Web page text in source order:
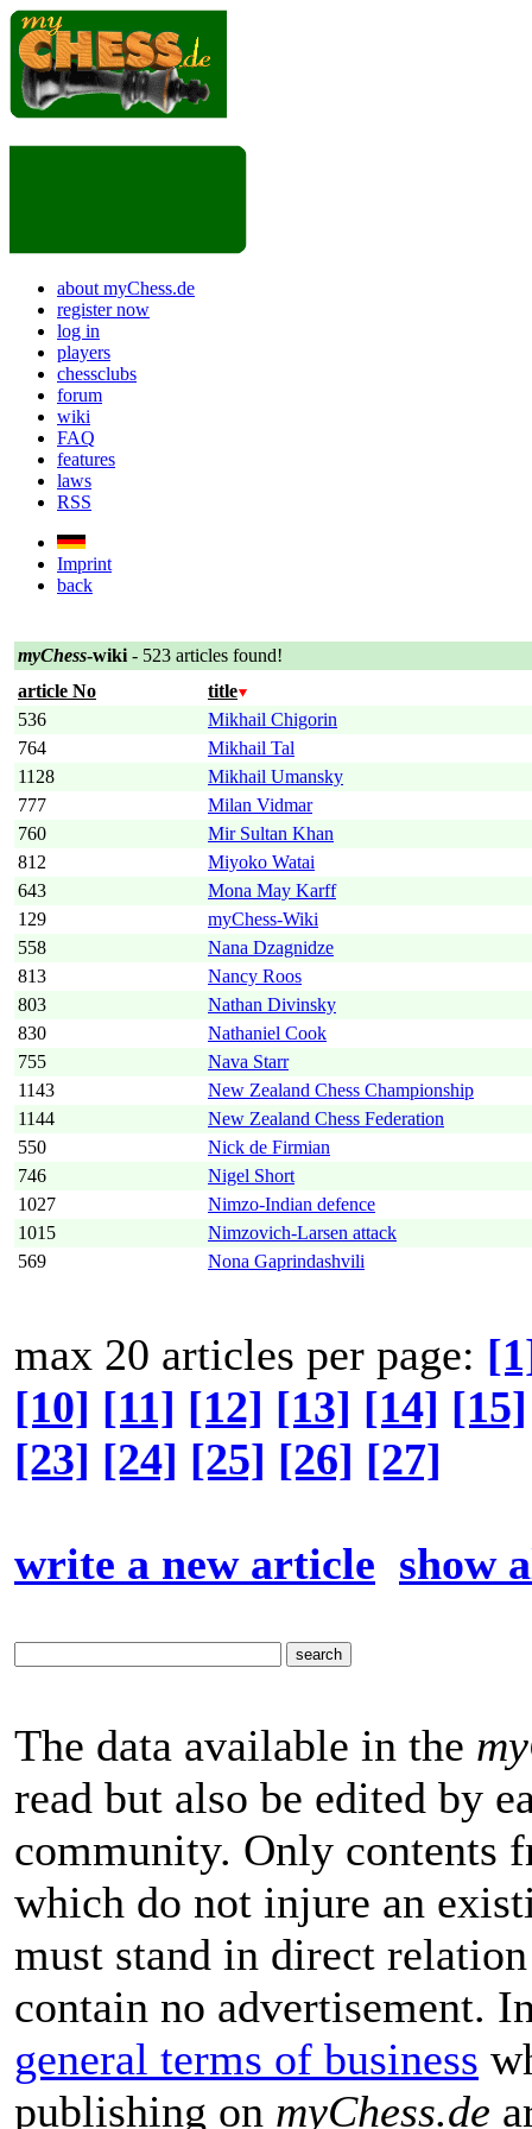
about myChess.de
register now
log in
players
chessclubs
forum
wiki
FAQ
features
laws
RSS
Imprint
back
myChess-wiki - 523 articles found!
article No
title
536
Mikhail Chigorin
764
Mikhail Tal
1128
Mikhail Umansky
777
Milan Vidmar
760
Mir Sultan Khan
812
Miyoko Watai
643
Mona May Karff
129
myChess-Wiki
558
Nana Dzagnidze
813
Nancy Roos
803
Nathan Divinsky
830
Nathaniel Cook
755
Nava Starr
1143
New Zealand Chess Championship
1144
New Zealand Chess Federation
550
Nick de Firmian
746
Nigel Short
1027
Nimzo-Indian defence
1015
Nimzovich-Larsen attack
569
Nona Gaprindashvili
max 20 articles per page:
[10] [11] [12] [13] [14] [15]
[23] [24] [25] [26] [27]
write a new article show
The data available in the
read but also be edited by
community. Only contents
which do not injure an
must stand in direct
contain no advertisement.
general terms of business
publishing on myChess.de